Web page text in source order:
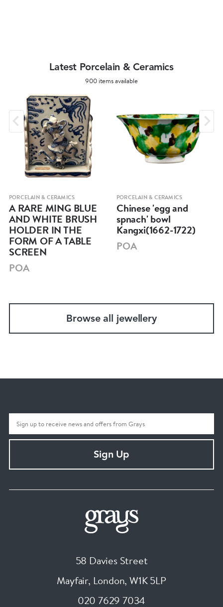
Latest Porcelain & Ceramics
900 items available
PORCELAIN & CERAMICS
A RARE MING BLUE
AND WHITE BRUSH
HOLDER IN THE
FORM OF A TABLE
SCREEN
POA
PORCELAIN & CERAMICS
Chinese 'egg and
spnach' bowl
Kangxi(1662-1722)
POA
Browse all jewellery
Sign Up
58 Davies Street
Mayfair, London, W1K 5LP
020 7629 7034